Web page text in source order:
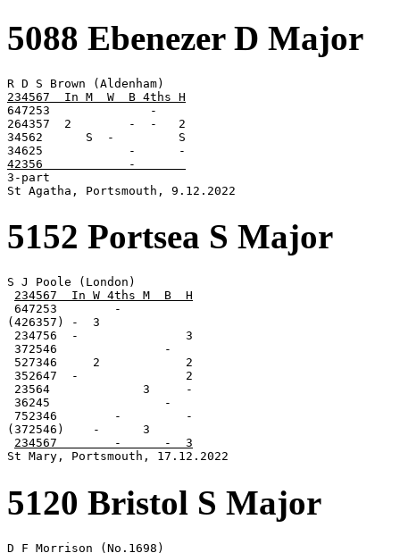
5088 Ebenezer D Major
234567  In M  W  B 4ths H
647253              -
264357  2        -  -   2
34562      S  -         S
42356            -
3-part
St Agatha, Portsmouth, 9.12.2022
5152 Portsea S Major
S J Poole (London)
234567  In W 4ths M  B  H
647253        -
(426357) -  3
234756  -               3
372546               -
527346     2            2
352647  -               2
23564             3     -
36245                -
752346        -         -
(372546)    -      3
234567        -      -  3
St Mary, Portsmouth, 17.12.2022
5120 Bristol S Major